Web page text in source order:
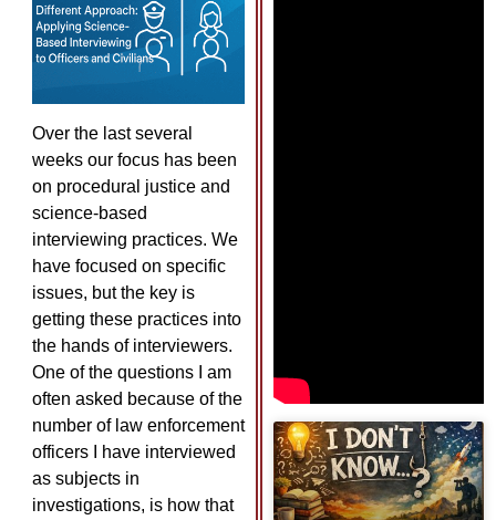
Over the last several
weeks our focus has been
on procedural justice and
science-based
interviewing practices. We
have focused on specific
issues, but the key is
getting these practices into
the hands of interviewers.
One of the questions I am
often asked because of the
number of law enforcement
officers I have interviewed
as subjects in
investigations, is how that